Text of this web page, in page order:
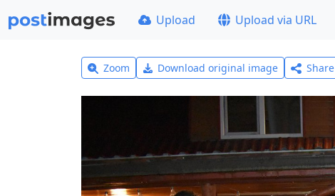
Upload Upload via URL
Zoom Download original image Share